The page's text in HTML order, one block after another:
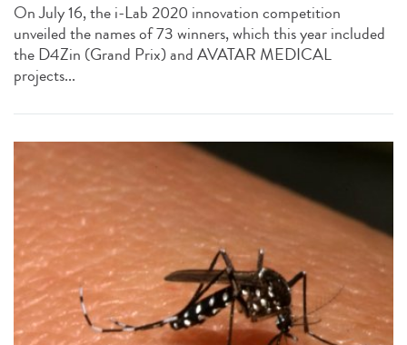
On July 16, the i-Lab 2020 innovation competition
unveiled the names of 73 winners, which this year included
the D4Zin (Grand Prix) and AVATAR MEDICAL
projects...